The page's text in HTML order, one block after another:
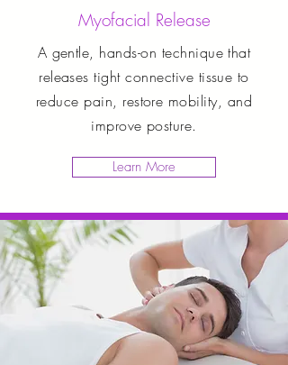
Myofacial Release
A gentle, hands-on technique that
releases tight connective tissue to
reduce pain, restore mobility, and
improve posture.
Learn More